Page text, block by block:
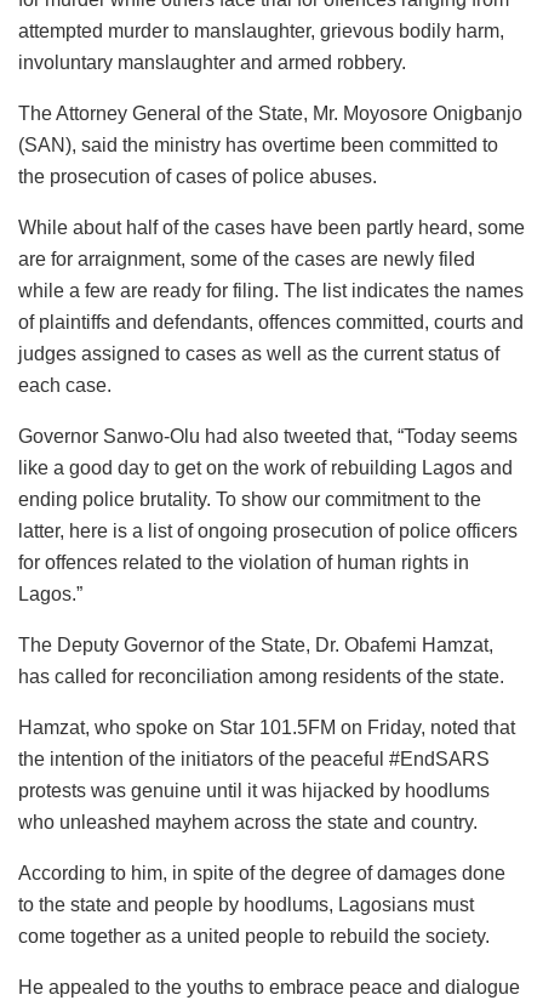
attempted murder to manslaughter, grievous bodily harm,
involuntary manslaughter and armed robbery.
The Attorney General of the State, Mr. Moyosore Onigbanjo
(SAN), said the ministry has overtime been committed to
the prosecution of cases of police abuses.
While about half of the cases have been partly heard, some
are for arraignment, some of the cases are newly filed
while a few are ready for filing. The list indicates the names
of plaintiffs and defendants, offences committed, courts and
judges assigned to cases as well as the current status of
each case.
Governor Sanwo-Olu had also tweeted that, “Today seems
like a good day to get on the work of rebuilding Lagos and
ending police brutality. To show our commitment to the
latter, here is a list of ongoing prosecution of police officers
for offences related to the violation of human rights in
Lagos.”
The Deputy Governor of the State, Dr. Obafemi Hamzat,
has called for reconciliation among residents of the state.
Hamzat, who spoke on Star 101.5FM on Friday, noted that
the intention of the initiators of the peaceful #EndSARS
protests was genuine until it was hijacked by hoodlums
who unleashed mayhem across the state and country.
According to him, in spite of the degree of damages done
to the state and people by hoodlums, Lagosians must
come together as a united people to rebuild the society.
He appealed to the youths to embrace peace and dialogue